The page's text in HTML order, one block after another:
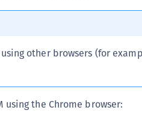
other browsers (for
the Chrome browser: